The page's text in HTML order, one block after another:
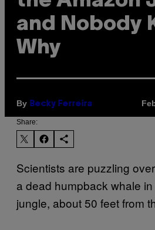
and Nobody
Why
By Becky Ferreira
Share:
Scientists are puzzling
a dead humpback whale
jungle, about 50 feet from